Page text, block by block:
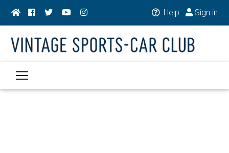
Help Sign in